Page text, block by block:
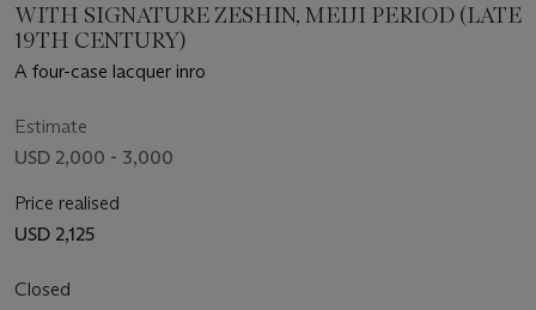
WITH SIGNATURE ZESHIN, MEIJI PERIOD (LATE
19TH CENTURY)
A four-case lacquer inro
Estimate
USD 2,000 - 3,000
Price realised
USD 2,125
Closed